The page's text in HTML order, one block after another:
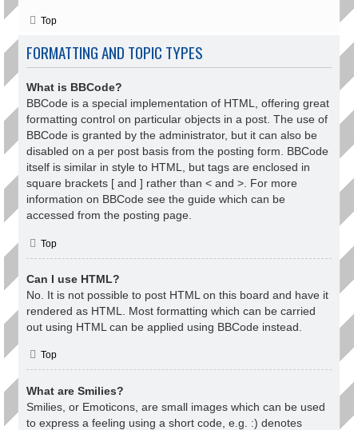
Top
FORMATTING AND TOPIC TYPES
What is BBCode?
BBCode is a special implementation of HTML, offering great
formatting control on particular objects in a post. The use of
BBCode is granted by the administrator, but it can also be
disabled on a per post basis from the posting form. BBCode
itself is similar in style to HTML, but tags are enclosed in
square brackets [ and ] rather than < and >. For more
information on BBCode see the guide which can be
accessed from the posting page.
Top
Can I use HTML?
No. It is not possible to post HTML on this board and have it
rendered as HTML. Most formatting which can be carried
out using HTML can be applied using BBCode instead.
Top
What are Smilies?
Smilies, or Emoticons, are small images which can be used
to express a feeling using a short code, e.g. :) denotes